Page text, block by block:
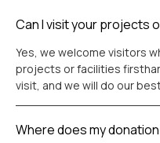
Can I visit your projects
Yes, we welcome visitors
projects or facilities
visit, and we will do our
Where does my